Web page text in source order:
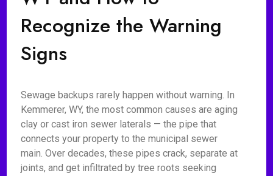
Recognize the Warning
Signs
Sewage backups rarely happen without warning. In
Kemmerer, WY, the most common causes are aging
clay or cast iron sewer laterals — the pipe that
connects your property to the municipal sewer
main. Over decades, these pipes crack, separate at
joints, and get infiltrated by tree roots seeking